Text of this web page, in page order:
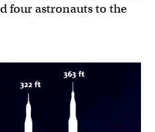
four astronauts to the